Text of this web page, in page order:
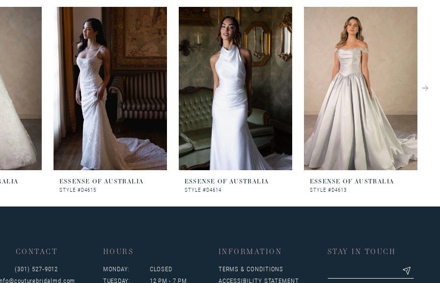
ESSENSE OF AUSTRALIA
STYLE #D4615
ESSENSE OF AUSTRALIA
STYLE #D4614
ESSENSE OF AUSTRALIA
STYLE #D4613
CONTACT
(301) 527‑9012
HOURS
MONDAY:
CLOSED
TUESDAY:
12 PM - 7 PM
INFORMATION
TERMS & CONDITIONS
ACCESSIBILITY STATEMENT
STAY IN TOUCH